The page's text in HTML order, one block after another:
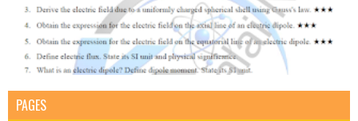
PAGES